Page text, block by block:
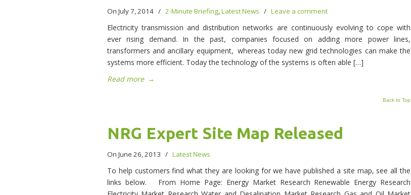
On July 7, 2014 / 2-Minute Briefing,Latest News / Leave a comment
Electricity transmission and distribution networks are continuously evolving to cope with
ever rising demand. In the past, companies focused on adding more power lines,
transformers and ancillary equipment, whereas today new grid technologies can make the
systems more efficient. Today the technology of the systems is often able […]
Read more →
Back to Top
NRG Expert Site Map Released
On June 26, 2013 / Latest News
To help customers find what they are looking for we have published a site map, see all the
links below. From Home Page: Energy Market Research Renewable Energy Research